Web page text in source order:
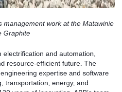
management work at the Matawinie
Graphite
and automation,
resource-efficient future. The
expertise and software
transportation, energy, and